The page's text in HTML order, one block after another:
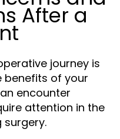
After a
journey is
benefits of your
encounter
attention in the
surgery.